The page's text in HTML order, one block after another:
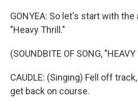
GONYEA: So let's start with
"Heavy Thrill."
(SOUNDBITE OF SONG,
CAUDLE: (Singing) Fell off
get back on course.